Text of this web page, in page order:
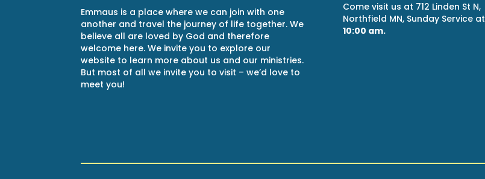
Emmaus is a place where we can join with one
another and travel the journey of life together. We
believe all are loved by God and therefore
welcome here. We invite you to explore our
website to learn more about us and our ministries.
But most of all we invite you to visit – we’d love to
meet you!
Come visit us at 712 Linden St N,
Northfield MN, Sunday Service at
10:00 am.